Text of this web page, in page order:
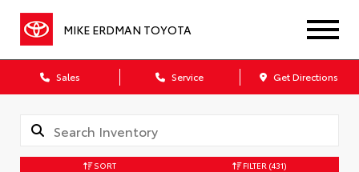
MIKE ERDMAN TOYOTA
Sales Service Get Directions
SORT FILTER (431)